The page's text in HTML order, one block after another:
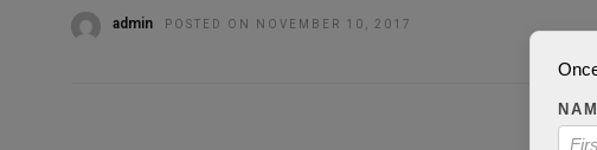
admin POSTED ON NOVEMBER 10, 2017